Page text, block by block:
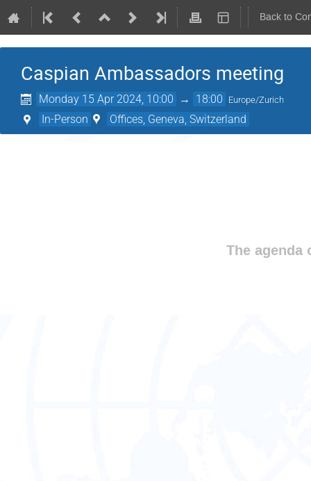
Back to
Caspian Ambassadors meeting
Monday 15 Apr 2024, 10:00 → 18:00 Europe/Zurich
In-Person Offices, Geneva, Switzerland
The